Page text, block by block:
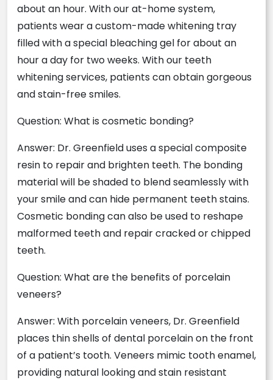
about an hour. With our at-home system,
patients wear a custom-made whitening tray
filled with a special bleaching gel for about an
hour a day for two weeks. With our teeth
whitening services, patients can obtain gorgeous
and stain-free smiles.
Question: What is cosmetic bonding?
Answer: Dr. Greenfield uses a special composite
resin to repair and brighten teeth. The bonding
material will be shaded to blend seamlessly with
your smile and can hide permanent teeth stains.
Cosmetic bonding can also be used to reshape
malformed teeth and repair cracked or chipped
teeth.
Question: What are the benefits of porcelain
veneers?
Answer: With porcelain veneers, Dr. Greenfield
places thin shells of dental porcelain on the front
of a patient’s tooth. Veneers mimic tooth enamel,
providing natural looking and stain resistant